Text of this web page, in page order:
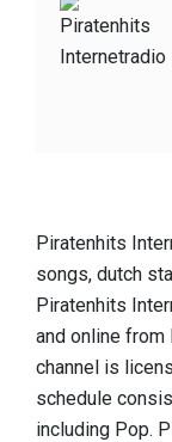
Piratenhits
songs, dutch
Piratenhits
and online from
channel is
schedule
including Pop.